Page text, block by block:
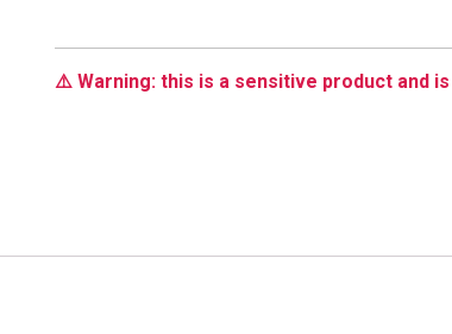
⚠️ Warning: this is a sensitive product and